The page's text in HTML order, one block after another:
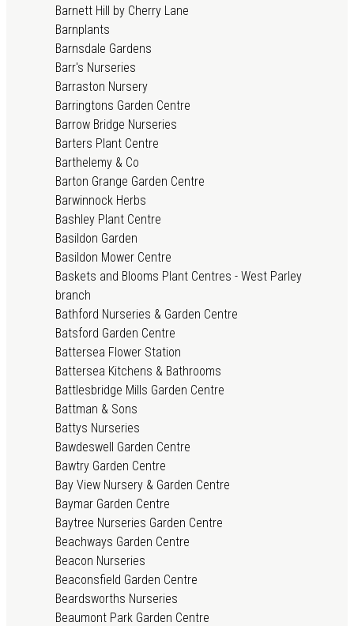
Barnett Hill by Cherry Lane
Barnplants
Barnsdale Gardens
Barr's Nurseries
Barraston Nursery
Barringtons Garden Centre
Barrow Bridge Nurseries
Barters Plant Centre
Barthelemy & Co
Barton Grange Garden Centre
Barwinnock Herbs
Bashley Plant Centre
Basildon Garden
Basildon Mower Centre
Baskets and Blooms Plant Centres - West Parley
branch
Bathford Nurseries & Garden Centre
Batsford Garden Centre
Battersea Flower Station
Battersea Kitchens & Bathrooms
Battlesbridge Mills Garden Centre
Battman & Sons
Battys Nurseries
Bawdeswell Garden Centre
Bawtry Garden Centre
Bay View Nursery & Garden Centre
Baymar Garden Centre
Baytree Nurseries Garden Centre
Beachways Garden Centre
Beacon Nurseries
Beaconsfield Garden Centre
Beardsworths Nurseries
Beaumont Park Garden Centre